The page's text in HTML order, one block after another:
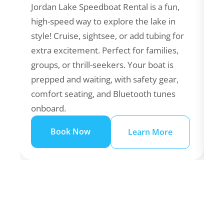
Jordan Lake Speedboat Rental is a fun,
high-speed way to explore the lake in
style! Cruise, sightsee, or add tubing for
extra excitement. Perfect for families,
groups, or thrill-seekers. Your boat is
prepped and waiting, with safety gear,
comfort seating, and Bluetooth tunes
onboard.
Book Now Learn More